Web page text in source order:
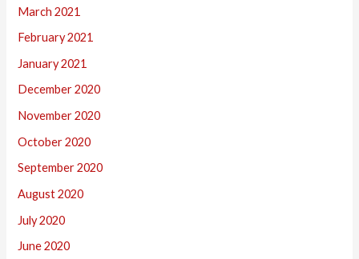
March 2021
February 2021
January 2021
December 2020
November 2020
October 2020
September 2020
August 2020
July 2020
June 2020